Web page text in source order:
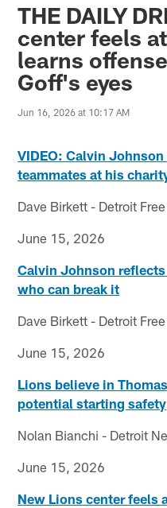
THE DAILY
center feels
learns
Goff's eyes
Jun 16, 2026 at 10:17 AM
VIDEO: Calvin
teammates at his
Dave Birkett - Detroit
June 15, 2026
Calvin Johnson
who can break it
Dave Birkett - Detroit
June 15, 2026
Lions believe in
potential starting safety
Nolan Bianchi - Detroit
June 15, 2026
New Lions center feels